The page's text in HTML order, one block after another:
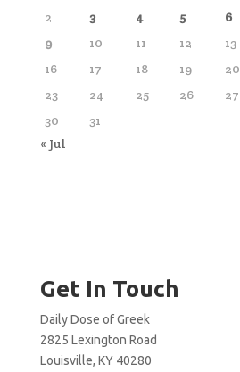
2
3 4 5 6
9
10 11 12 13
16
17 18 19 20
23
24 25 26 27
30
31
« Jul
Get In Touch
Daily Dose of Greek
2825 Lexington Road
Louisville, KY 40280